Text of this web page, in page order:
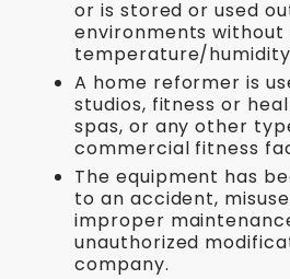
or is stored or used
environments
temperature/
A home reformer is
studios, fitness or
spas, or any other
commercial fitness
The equipment has
to an accident,
improper
unauthorized
company.